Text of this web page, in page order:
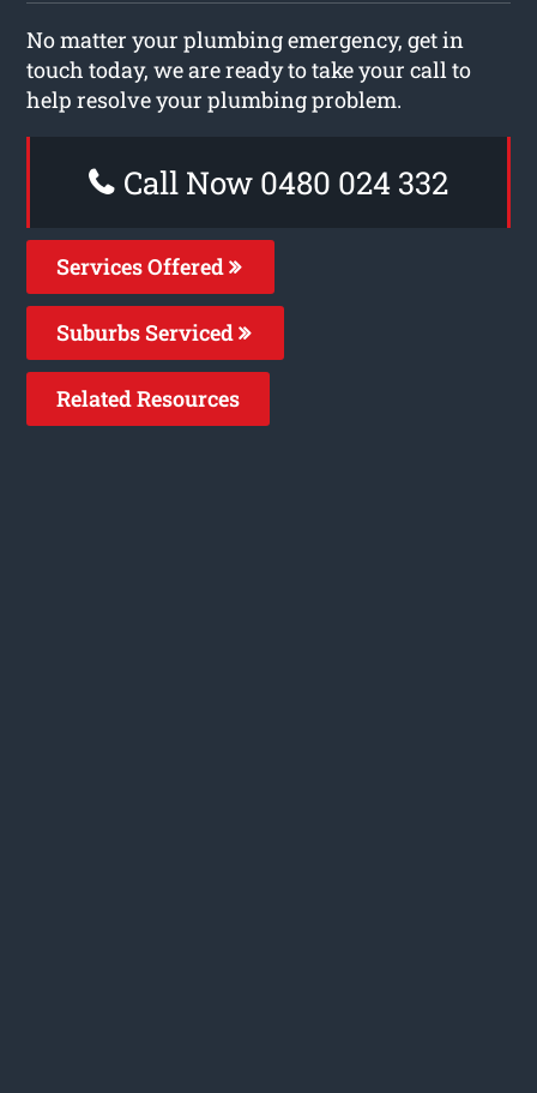
No matter your plumbing emergency, get in
touch today, we are ready to take your call to
help resolve your plumbing problem.
Call Now 0480 024 332
Services Offered
Suburbs Serviced
Related Resources